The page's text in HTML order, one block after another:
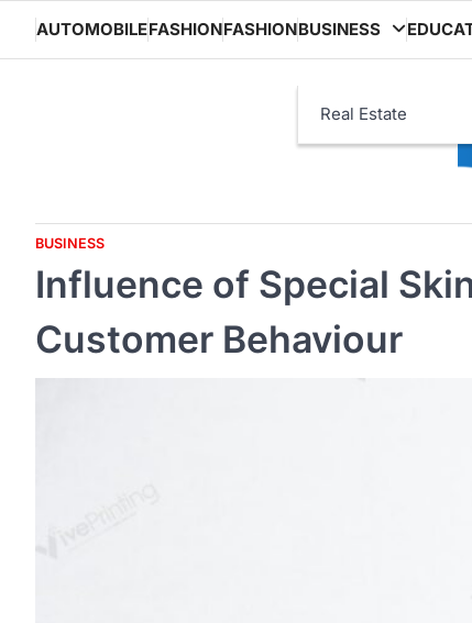
content
AUTOMOBILEFASHIONFASHIONBUSINESS
Real Estate
BUSINESS
Influence of Special
Customer Behaviour